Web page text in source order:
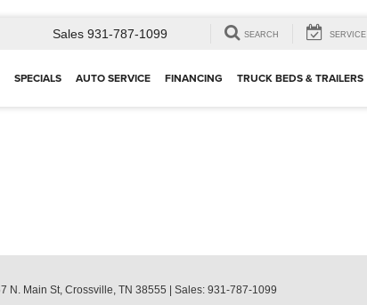
Sales 931-787-1099 SEARCH SERVICE
SPECIALS AUTO SERVICE FINANCING TRUCK BEDS & TRAILERS
N. Main St, Crossville, TN 38555 | Sales: 931-787-1099